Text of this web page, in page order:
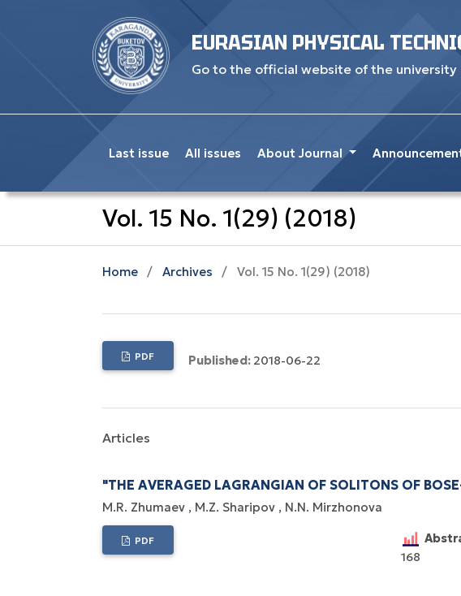
EURASIAN PHYSICAL
Go to the official website of the university
Last issue All issues About Journal
Vol. 15 No. 1(29) (2018)
Home / Archives / Vol. 15 No. 1(29) (2018)
PDF Published: 2018-06-22
Articles
"THE AVERAGED LAGRANGIAN OF SOLITONS OF
M.R. Zhumaev M.Z. Sharipov N.N. Mirzhonova
PDF
168